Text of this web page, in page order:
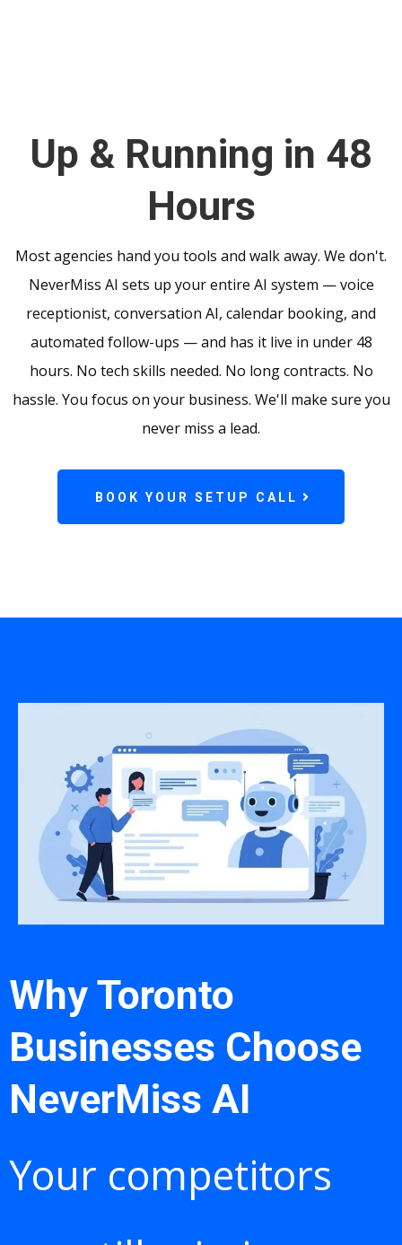
Up & Running in 48
Hours
Most agencies hand you tools and walk away. We don't.
NeverMiss AI sets up your entire AI system — voice
receptionist, conversation AI, calendar booking, and
automated follow-ups — and has it live in under 48
hours. No tech skills needed. No long contracts. No
hassle. You focus on your business. We'll make sure you
never miss a lead.
BOOK YOUR SETUP CALL
Why Toronto
Businesses Choose
NeverMiss AI
Your competitors